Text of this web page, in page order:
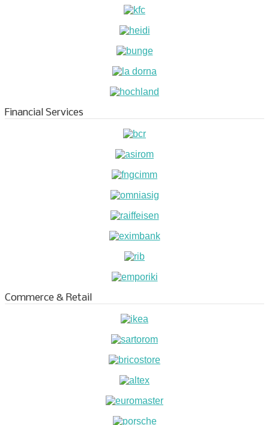
Financial Services
Commerce & Retail